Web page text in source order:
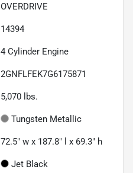
OVERDRIVE
14394
4 Cylinder Engine
2GNFLFEK7G6175871
5,070 lbs.
Tungsten Metallic
72.5" w x 187.8" l x 69.3" h
Jet Black